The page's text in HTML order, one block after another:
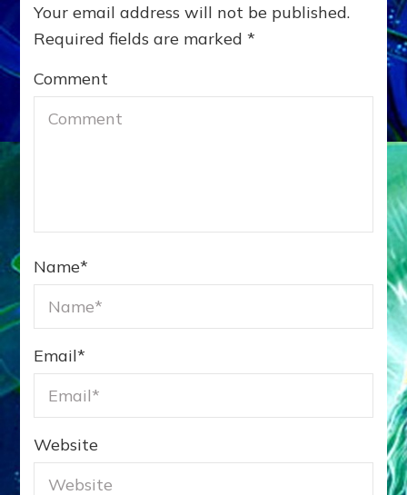
Your email address will not be published.
Required fields are marked*
Comment
Name*
Email*
Website